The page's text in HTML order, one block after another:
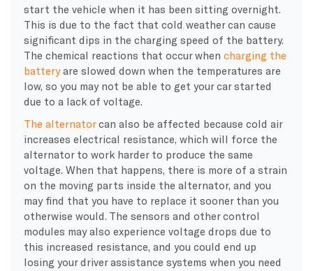
start the vehicle when it has been sitting overnight.
This is due to the fact that cold weather can cause
significant dips in the charging speed of the battery.
The chemical reactions that occur when charging the
batteryare slowed down when the temperatures are
low, so you may not be able to get your car started
due to a lack of voltage.
The alternatorcan also be affected because cold air
increases electrical resistance, which will force the
alternator to work harder to produce the same
voltage. When that happens, there is more of a strain
on the moving parts inside the alternator, and you
may find that you have to replace it sooner than you
otherwise would. The sensors and other control
modules may also experience voltage drops due to
this increased resistance, and you could end up
losing your driver assistance systems when you need